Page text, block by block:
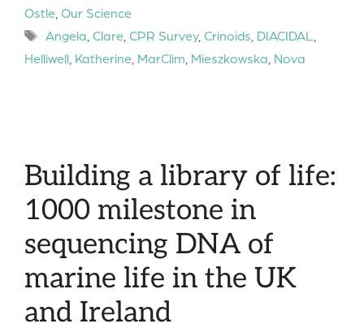
Ostle Our Science
Tags
Angela Clare, CPR Survey, Crinoids DIACIDAL
Helliwell Katherine MarClim Mieszkowska Nova
Building a library of life:
1000 milestone in
sequencing DNA of
marine life in the UK
and Ireland